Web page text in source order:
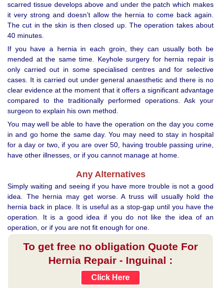
scarred tissue develops above and under the patch which makes
it very strong and doesn’t allow the hernia to come back again.
The cut in the skin is then closed up. The operation takes about
40 minutes.
If you have a hernia in each groin, they can usually both be
mended at the same time. Keyhole surgery for hernia repair is
only carried out in some specialised centres and for selective
cases. It is carried out under general anaesthetic and there is no
clear evidence at the moment that it offers a significant advantage
compared to the traditionally performed operations. Ask your
surgeon to explain his own method.
You may well be able to have the operation on the day you come
in and go home the same day. You may need to stay in hospital
for a day or two, if you are over 50, having trouble passing urine,
have other illnesses, or if you cannot manage at home.
Any Alternatives
Simply waiting and seeing if you have more trouble is not a good
idea. The hernia may get worse. A truss will usually hold the
hernia back in place. It is useful as a stop-gap until you have the
operation. It is a good idea if you do not like the idea of an
operation, or if you are not fit enough for one.
To get free no obligation Quote For
Hernia Repair - Inguinal :
Click Here